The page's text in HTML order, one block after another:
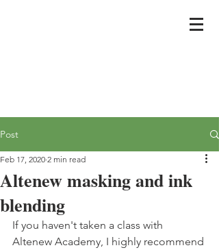
Post
Altenew masking and ink
blending
Feb 17, 2020 2 min read
If you haven't taken a class with
Altenew Academy, I highly recommend